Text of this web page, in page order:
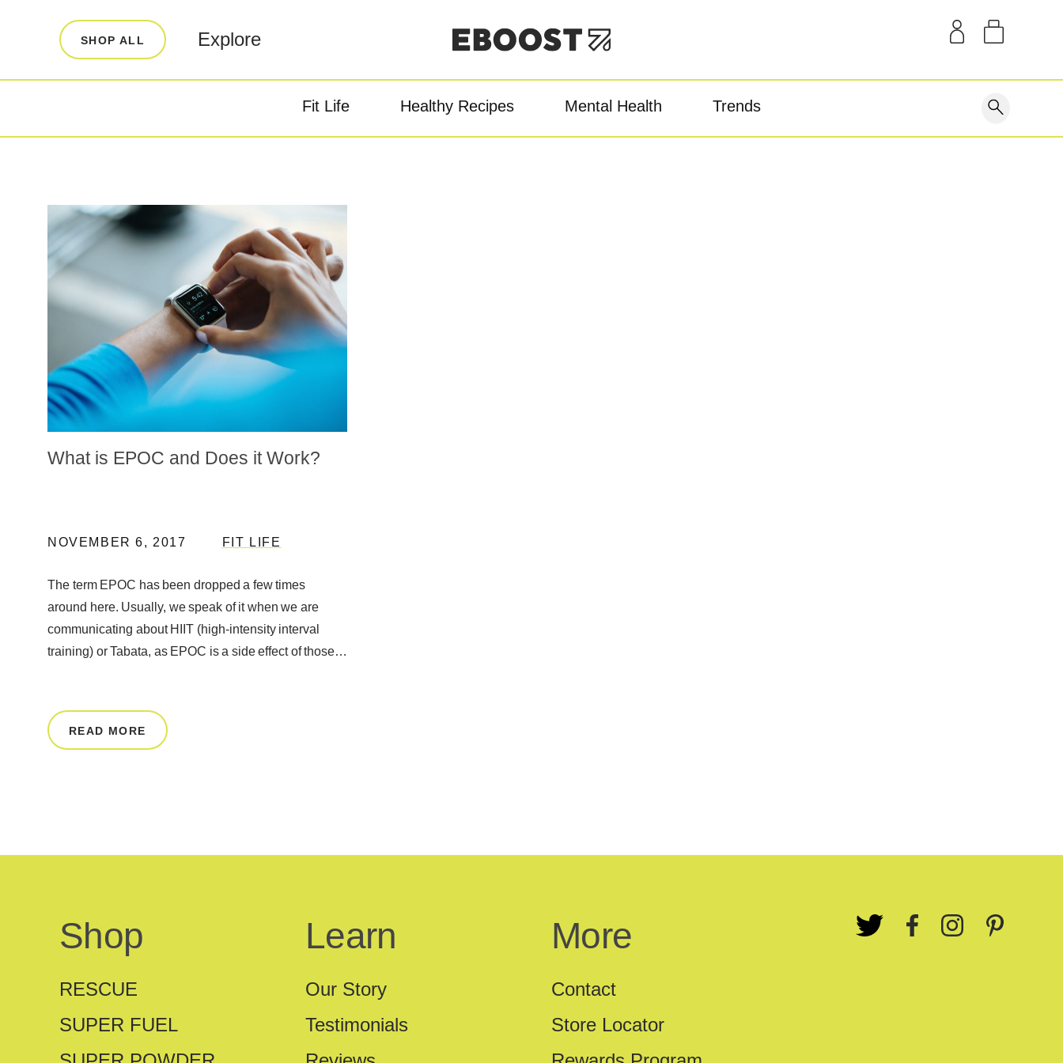
SHOP ALL Explore
LEARN
Our Story
Contact
Reviews
THE BLOG
Super Powder Pre-Workout Recovery
Fit Life Healthy Recipes Mental Health Trends
What is EPOC and Does it Work?
NOVEMBER 6, 2017 FIT LIFE
The term EPOC has been dropped a few times
around here. Usually, we speak of it when we are
communicating about HIIT (high-intensity interval
training) or Tabata, as EPOC is a side effect of those
READ MORE
Shop
RESCUE
SUPER FUEL
Learn
Our Story
Testimonials
More
Contact
Store Locator